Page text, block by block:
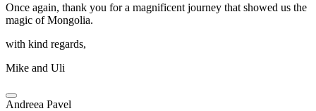
Once again, thank you for a magnificent journey that showed us the
magic of Mongolia.
with kind regards,
Mike and Uli
Andreea Pavel